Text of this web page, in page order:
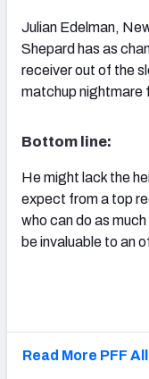
Julian Edelman,
Shepard has as
receiver out of the
matchup nightmare
Bottom line:
He might lack the
expect from a top
who can do as
be invaluable to an
Read More PFF